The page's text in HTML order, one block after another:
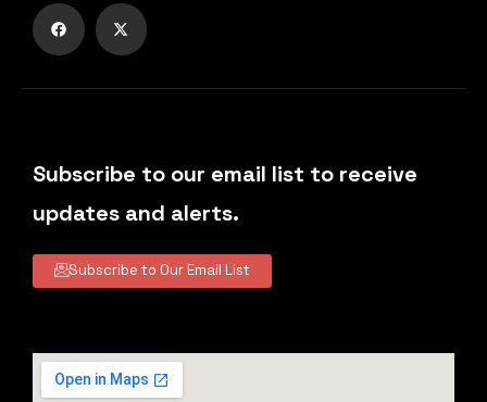
Subscribe to our email list to receive
updates and alerts.
Subscribe to Our Email List